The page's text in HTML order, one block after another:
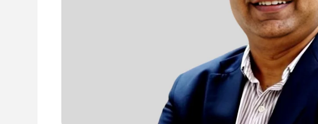
Orly Leiva: High-Output Heart Failure Signals
Disease Progression in PV and ET